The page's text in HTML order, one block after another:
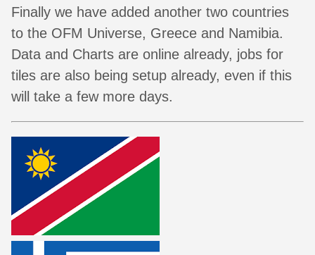
Finally we have added another two countries
to the OFM Universe, Greece and Namibia.
Data and Charts are online already, jobs for
tiles are also being setup already, even if this
will take a few more days.